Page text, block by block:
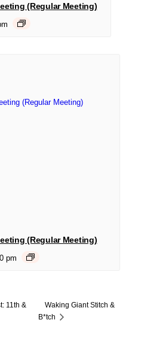
(Regular Meeting)
(Regular Meeting)
pm
11th &
Waking Giant Stitch &
B*tch